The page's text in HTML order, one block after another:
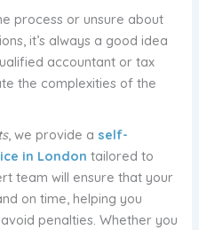
process or unsure about
it’s always a good idea
accountant or tax
the complexities of the
, we provide aself-
in London tailored to
team will ensure that your
on time, helping you
penalties. Whether you